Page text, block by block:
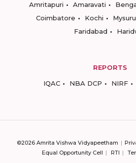
Amritapuri
Amaravati
Coimbatore
Kochi Mysuru
Faridabad
REPORTS
IQAC
NBA DCP NIRF
©2026 Amrita Vishwa Vidyapeetham
Equal Opportunity Cell
RTI